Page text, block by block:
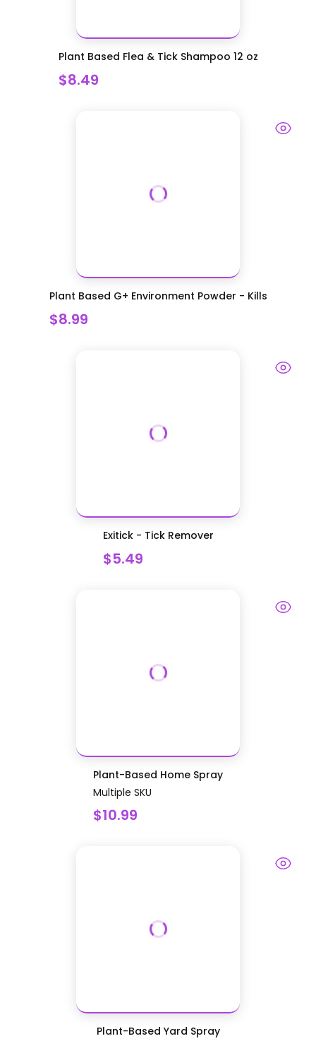
Plant Based Flea & Tick Shampoo 12 oz
$8.49
Plant Based G+ Environment Powder - Kills
$8.99
Exitick - Tick Remover
$5.49
Plant-Based Home Spray
Multiple SKU
$10.99
Plant-Based Yard Spray